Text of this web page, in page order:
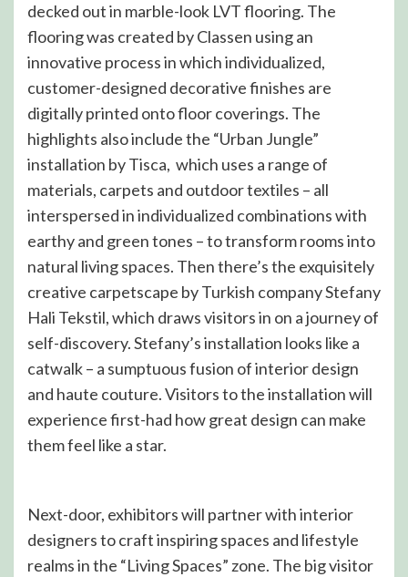
decked out in marble-look LVT flooring. The
flooring was created by Classen using an
innovative process in which individualized,
customer-designed decorative finishes are
digitally printed onto floor coverings. The
highlights also include the “Urban Jungle”
installation by Tisca, which uses a range of
materials, carpets and outdoor textiles – all
interspersed in individualized combinations with
earthy and green tones – to transform rooms into
natural living spaces. Then there’s the exquisitely
creative carpetscape by Turkish company Stefany
Hali Tekstil, which draws visitors in on a journey of
self-discovery. Stefany’s installation looks like a
catwalk – a sumptuous fusion of interior design
and haute couture. Visitors to the installation will
experience first-had how great design can make
them feel like a star.
Next-door, exhibitors will partner with interior
designers to craft inspiring spaces and lifestyle
realms in the “Living Spaces” zone. The big visitor